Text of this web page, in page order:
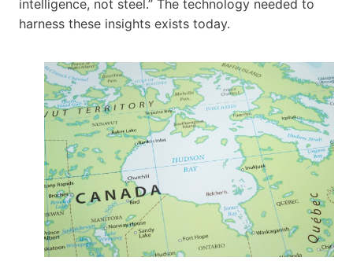
intelligence, not steel.” The technology needed to
harness these insights exists today.